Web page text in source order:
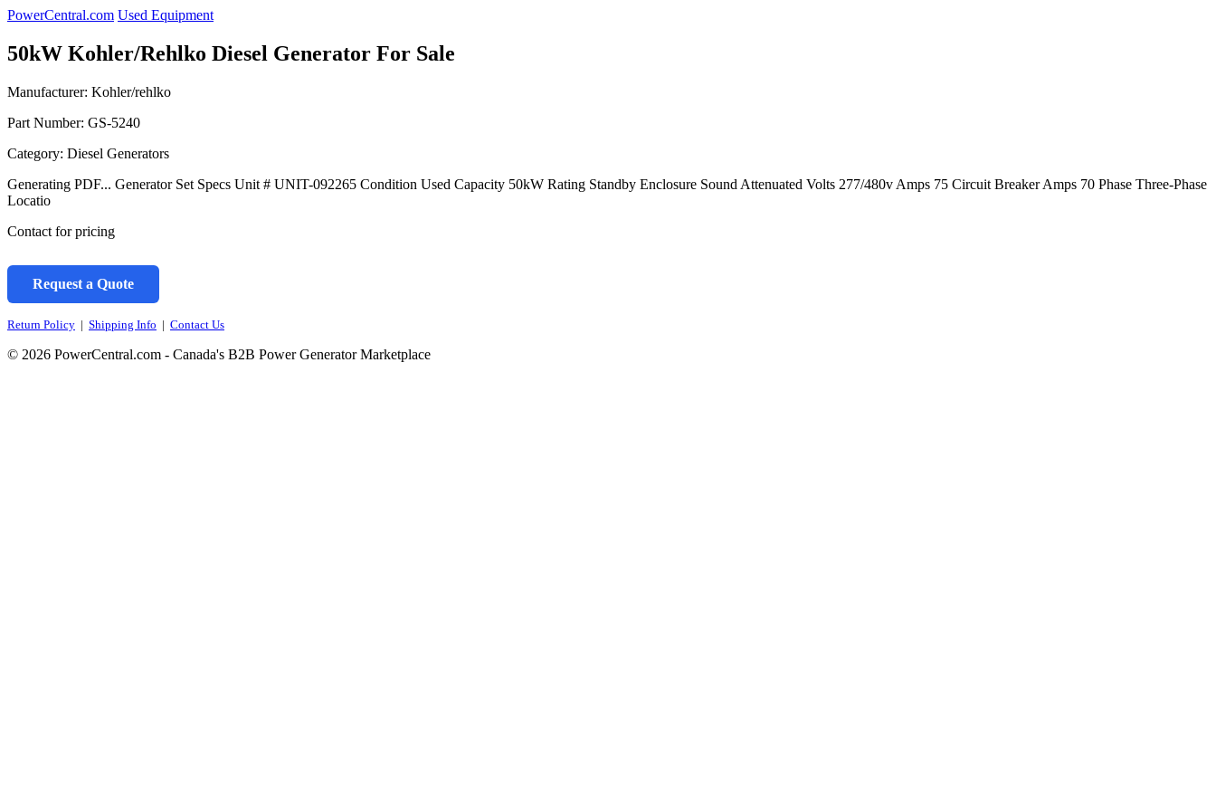
PowerCentral.com Used Equipment
50kW Kohler/Rehlko Diesel Generator For Sale
Manufacturer: Kohler/rehlko
Part Number: GS-5240
Category: Diesel Generators
Generating PDF... Generator Set Specs Unit # UNIT-092265 Condition Used Capacity 50kW Rating Standby Enclosure Sound Attenuated Volts 277/480v Amps 75 Circuit Breaker Amps 70 Phase Three-Phase
Locatio
Contact for pricing
Request a Quote
Return Policy | Shipping Info | Contact Us
© 2026 PowerCentral.com - Canada's B2B Power Generator Marketplace